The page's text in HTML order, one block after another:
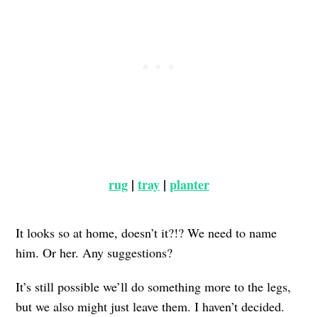
rug | tray | planter
It looks so at home, doesn’t it?!? We need to name
him. Or her. Any suggestions?
It’s still possible we’ll do something more to the legs,
but we also might just leave them. I haven’t decided.